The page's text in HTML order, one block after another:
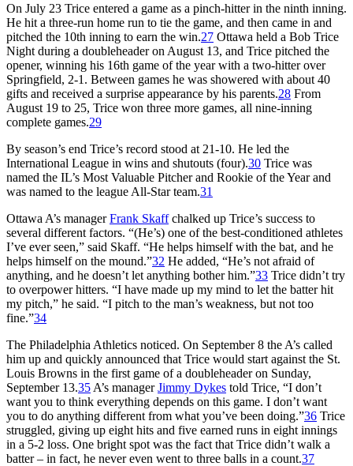
On July 23 Trice entered a game as a pinch-hitter in the ninth inning.
He hit a three-run home run to tie the game, and then came in and
pitched the 10th inning to earn the win.27 Ottawa held a Bob Trice
Night during a doubleheader on August 13, and Trice pitched the
opener, winning his 16th game of the year with a two-hitter over
Springfield, 2-1. Between games he was showered with about 40
gifts and received a surprise appearance by his parents.28 From
August 19 to 25, Trice won three more games, all nine-inning
complete games.29
By season’s end Trice’s record stood at 21-10. He led the
International League in wins and shutouts (four).30 Trice was
named the IL’s Most Valuable Pitcher and Rookie of the Year and
was named to the league All-Star team.31
Ottawa A’s managerFrank Skaffchalked up Trice’s success to
several different factors. “(He’s) one of the best-conditioned athletes
I’ve ever seen,” said Skaff. “He helps himself with the bat, and he
helps himself on the mound.”32 He added, “He’s not afraid of
anything, and he doesn’t let anything bother him.”33 Trice didn’t try
to overpower hitters. “I have made up my mind to let the batter hit
my pitch,” he said. “I pitch to the man’s weakness, but not too
fine.”34
The Philadelphia Athletics noticed. On September 8 the A’s called
him up and quickly announced that Trice would start against the St.
Louis Browns in the first game of a doubleheader on Sunday,
September 13.35 A’s managerJimmy Dykes told Trice, “I don’t
want you to think everything depends on this game. I don’t want
you to do anything different from what you’ve been doing.”36 Trice
struggled, giving up eight hits and five earned runs in eight innings
in a 5-2 loss. One bright spot was the fact that Trice didn’t walk a
batter – in fact, he never even went to three balls in a count.37